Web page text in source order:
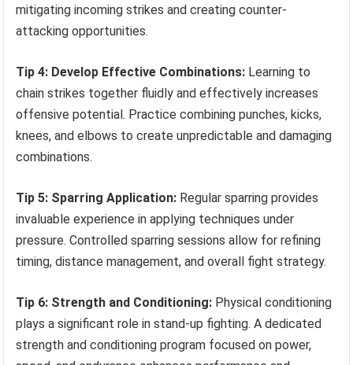
mitigating incoming strikes and creating counter-
attacking opportunities.
Tip 4: Develop Effective Combinations: Learning to
chain strikes together fluidly and effectively increases
offensive potential. Practice combining punches, kicks,
knees, and elbows to create unpredictable and damaging
combinations.
Tip 5: Sparring Application: Regular sparring provides
invaluable experience in applying techniques under
pressure. Controlled sparring sessions allow for refining
timing, distance management, and overall fight strategy.
Tip 6: Strength and Conditioning: Physical conditioning
plays a significant role in stand-up fighting. A dedicated
strength and conditioning program focused on power,